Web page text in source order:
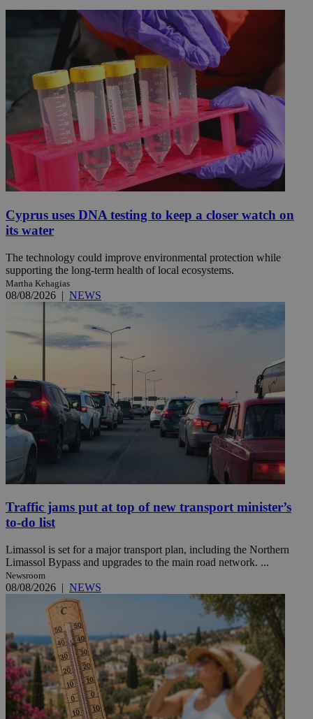
Cyprus uses DNA testing to keep a closer watch on
its water
The technology could improve environmental protection while
supporting the long-term health of local ecosystems.
Martha Kehagias
08/08/2026 | NEWS
Traffic jams put at top of new transport minister’s
to-do list
Limassol is set for a major transport plan, including the Northern
Limassol Bypass and upgrades to the main road network. ...
Newsroom
08/08/2026 | NEWS